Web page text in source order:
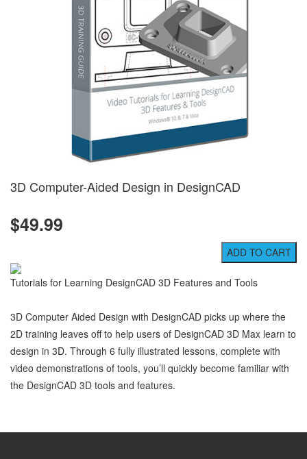
3D Computer-Aided Design in DesignCAD
$49.99
Tutorials for Learning DesignCAD 3D Features and Tools
3D Computer Aided Design with DesignCAD picks up where the
2D training leaves off to help users of DesignCAD 3D Max learn to
design in 3D. Through 6 fully illustrated lessons, complete with
video demonstrations of tools, you’ll quickly become familiar with
the DesignCAD 3D tools and features.